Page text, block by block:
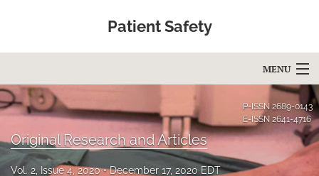
Patient Safety
MENU
Articles
Editorial Board
P-ISSN 2689-0143
E-ISSN 2641-4716
Original Research and Articles
Vol. 2, Issue 4, 2020 December 17, 2020 EDT